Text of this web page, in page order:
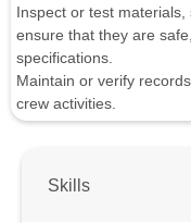
Inspect or test
ensure that they are
specifications.
Maintain or verify
crew activities.
Skills